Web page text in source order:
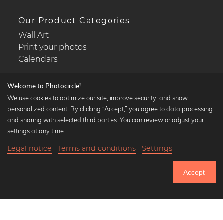
Until Thursday: 20% Off on all Prints
Our Product Categories
Wall Art
Print your photos
Calendars
Popular Collections
Black and white art prints
Art classics
Welcome to Photocircle!
We use cookies to optimize our site, improve security, and show
personalized content. By clicking “Accept,” you agree to data processing
and sharing with selected third parties. You can review or adjust your
settings at any time.
Legal notice Terms and conditions Settings
Accept